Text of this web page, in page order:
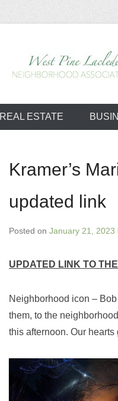
West
REAL ESTATE
Kramer’s
updated link
Posted on January 21, 2023
UPDATED LINK TO
Neighborhood icon –
them, to the
this afternoon. Our hearts